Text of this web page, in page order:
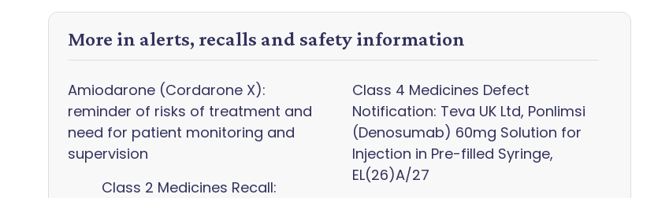
More in alerts, recalls and safety information
Amiodarone (Cordarone X):
reminder of risks of treatment and
need for patient monitoring and
supervision
Class 2 Medicines Recall:
Class 4 Medicines Defect
Notification: Teva UK Ltd, Ponlimsi
(Denosumab) 60mg Solution for
Injection in Pre-filled Syringe,
EL(26)A/27